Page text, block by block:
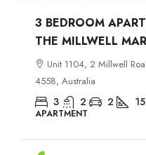
3 BEDROOM
THE MILLWELL
Unit 1104, 2 Millwell
4558, Australia
3 2 2
APARTMENT